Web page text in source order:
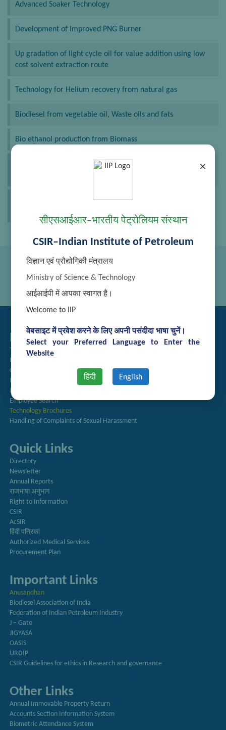
×
सीएसआईआर–भारतीय पेट्रोलियम संस्थान
CSIR–Indian Institute of Petroleum
विज्ञान एवं प्रौद्योगिकी मंत्रालय
Ministry of Science & Technology
आईआईपी में आपका स्वागत है।
Welcome to IIP
वेबसाइट में प्रवेश करने के लिए अपनी पसंदीदा भाषा चुनें।
Select your Preferred Language to Enter the
Website
हिंदी English
Advanced Soaker Technology
Development of Improved PNG Burner
Up gradation of light cycle oil for value addition using low
cost solvent extraction route
Technology for Helium recovery from natural gas
Biodiesel from vegetable oil, Waste oils and fats
Bio ethanol production from Biomass
De aromatization of middle distillates by using Re-
Bio-Jet Fuel – Process for conversion of Non-Edible Oil into
Related Links
Tender Management
Recruitment
Guest House Booking
Intranet
Institute Repository
Employee Search
Technology Brochures
Handling of Complaints of Sexual Harassment
Quick Links
Directory
Newsletter
Annual Reports
राजभाषा अनुभाग
Right to Information
CSIR
AcSIR
हिंदी पत्रिका
Authorized Medical Services
Procurement Plan
Important Links
Anusandhan
Biodiesel Association of India
Federation of Indian Petroleum Industry
J – Gate
JIGYASA
OASIS
URDIP
CSIR Guidelines for ethics in Research and governance
Other Links
Annual Immovable Property Return
Accounts Section Information System
Biometric Attendance System